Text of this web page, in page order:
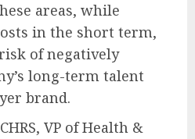
areas, while
in the short term,
of negatively
long-term talent
brand.
VP of Health &